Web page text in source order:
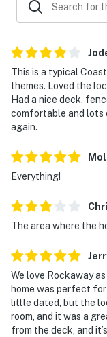
This is a typical
themes. Loved the
Had a nice deck,
comfortable and lots
again.
Everything!
The area where the
We love Rockaway
home was perfect
little dated, but the
room, and it was a
from the deck, and